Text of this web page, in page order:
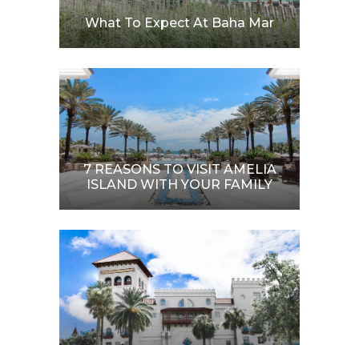
What To Expect At Baha Mar
7 REASONS TO VISIT AMELIA
ISLAND WITH YOUR FAMILY